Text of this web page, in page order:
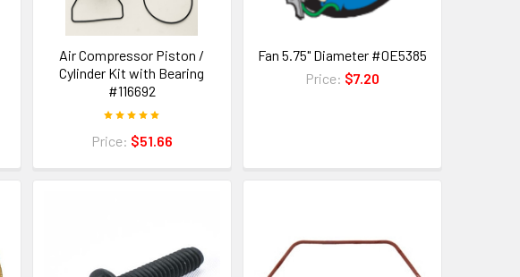
Air Compressor Piston /
Cylinder Kit with Bearing
#116692
Price: $51.66
Fan 5.75" Diameter #0E5385
Price: $7.20